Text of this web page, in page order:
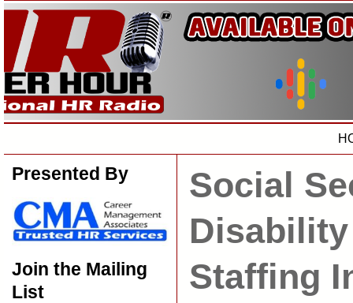
Presented By
Join the Mailing
List
Social
Staffing